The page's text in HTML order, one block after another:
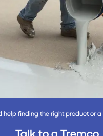
help finding the right product or a
Talk to a Tremco